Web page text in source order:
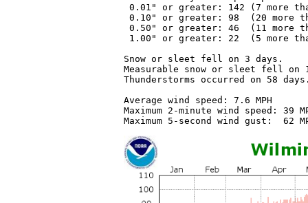
0.01" or greater: 142 (7 more
0.10" or greater: 98  (20 more
0.50" or greater: 46  (11 more
1.00" or greater: 22  (5 more
Snow or sleet fell on 3 days.
Measurable snow or sleet fell
Thunderstorms occurred on 58
Average wind speed: 7.6 MPH
Maximum 2-minute wind speed: 39